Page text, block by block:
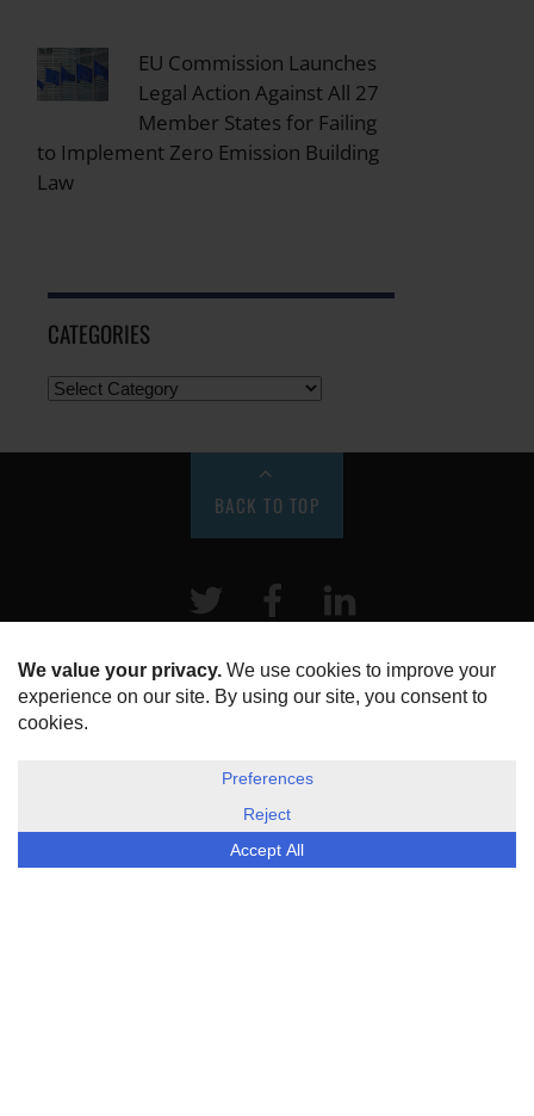
EU Commission Launches
Legal Action Against All 27
Member States for Failing
to Implement Zero Emission Building
Law
CATEGORIES
BACK TO TOP
Twitter Facebook
HOME
ABOUT US
DISCLOSURE, COOKIES & PRIVACY POLICY